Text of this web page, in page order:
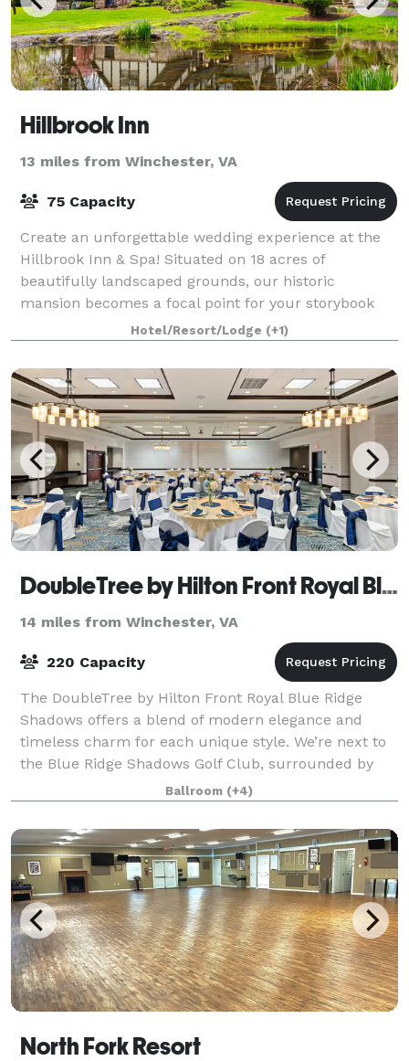
Hillbrook Inn
13 miles from Winchester, VA
75 Capacity
Create an unforgettable wedding experience at the
Hillbrook Inn & Spa! Situated on 18 acres of
beautifully landscaped grounds, our historic
mansion becomes a focal point for your storybook
event. Whether an intimate gathering for a few or a
Hotel/Resort/Lodge (+1)
DoubleTree by Hilton Front Royal Blue Ridge Shadows
14 miles from Winchester, VA
220 Capacity
The DoubleTree by Hilton Front Royal Blue Ridge
Shadows offers a blend of modern elegance and
timeless charm for each unique style. We’re next to
the Blue Ridge Shadows Golf Club, surrounded by
the natural wonders of the Shenandoah Valley.
Ballroom (+4)
North Fork Resort